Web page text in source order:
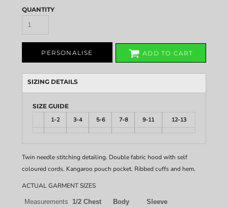
QUANTITY
PERSONALISE ADD TO CART
SIZING DETAILS
SIZE GUIDE
1-2
3-4 5-6 7-8 9-11 12-13
Twin needle stitching detailing. Double fabric hood with self
coloured cords. Kangaroo pouch pocket. Ribbed cuffs and hem.
ACTUAL GARMENT SIZES
Measurements 1/2 Chest
Body
Sleeve